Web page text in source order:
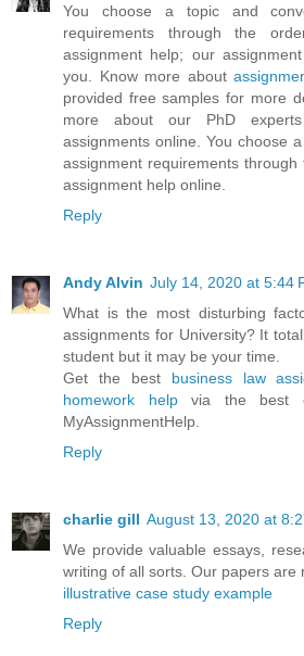
You choose a topic and
requirements through the
assignment help; our
you. Know more about
provided free samples for more
more about our PhD
assignments online. You choose
assignment requirements
assignment help online.
Reply
Andy Alvin July 14, 2020 at 5:44
What is the most disturbing
assignments for University? It
student but it may be your time.
Get the best business law
homework helpvia the best
MyAssignmentHelp.
Reply
charlie gill August 13, 2020 at
We provide valuable essays,
writing of all sorts. Our papers are
illustrative case study example
Reply